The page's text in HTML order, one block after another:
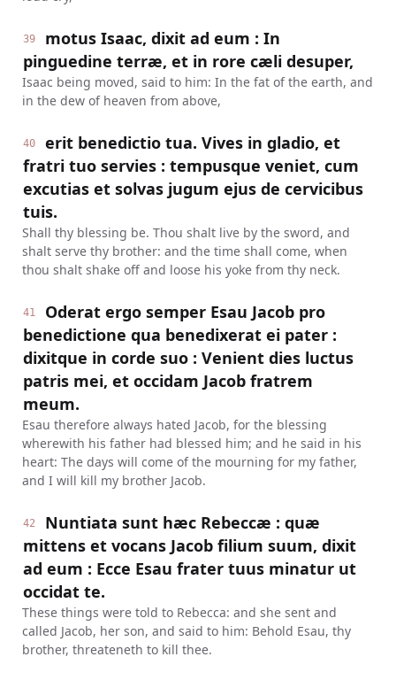
39
motus Isaac, dixit ad eum : In
pinguedine terræ, et in rore cæli desuper,
Isaac being moved, said to him: In the fat of the earth, and
in the dew of heaven from above,
40
erit benedictio tua. Vives in gladio, et
fratri tuo servies : tempusque veniet, cum
excutias et solvas jugum ejus de cervicibus
tuis.
Shall thy blessing be. Thou shalt live by the sword, and
shalt serve thy brother: and the time shall come, when
thou shalt shake off and loose his yoke from thy neck.
41
Oderat ergo semper Esau Jacob pro
benedictione qua benedixerat ei pater :
dixitque in corde suo : Venient dies luctus
patris mei, et occidam Jacob fratrem
meum.
Esau therefore always hated Jacob, for the blessing
wherewith his father had blessed him; and he said in his
heart: The days will come of the mourning for my father,
and I will kill my brother Jacob.
42
Nuntiata sunt hæc Rebeccæ : quæ
mittens et vocans Jacob filium suum, dixit
ad eum : Ecce Esau frater tuus minatur ut
occidat te.
These things were told to Rebecca: and she sent and
called Jacob, her son, and said to him: Behold Esau, thy
brother, threateneth to kill thee.